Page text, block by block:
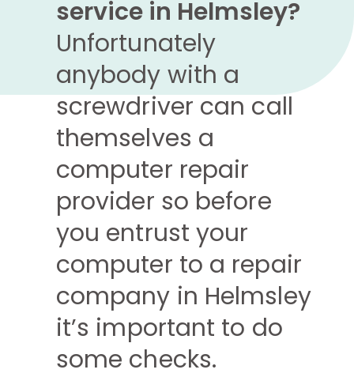
service in Helmsley?
Unfortunately
anybody with a
screwdriver can call
themselves a
computer repair
provider so before
you entrust your
computer to a repair
company in Helmsley
it’s important to do
some checks.